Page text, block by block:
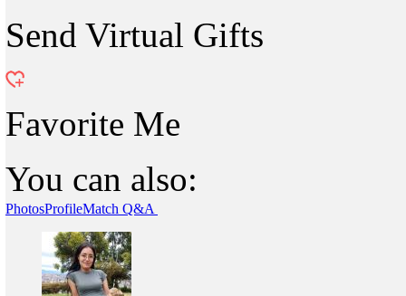
Send Virtual Gifts
Favorite Me
You can also:
PhotosProfileMatch Q&A